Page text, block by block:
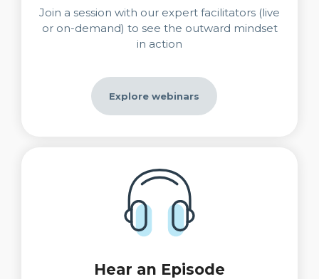
Join a session with our expert facilitators (live
or on-demand) to see the outward mindset
in action
Explore webinars
Hear an Episode